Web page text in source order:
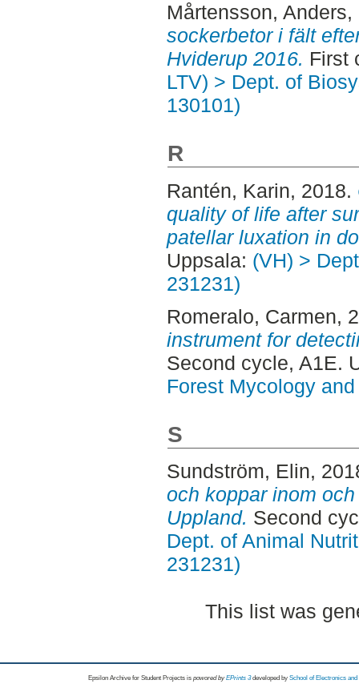
Mårtensson, Anders,
sockerbetor i fält
Hviderup 2016. First
LTV) > Dept. of
130101)
R
Rantén, Karin, 2018.
quality of life after
patellar luxation in
Uppsala: (VH) >
231231)
Romeralo, Carmen,
instrument for
Second cycle, A1E.
Forest Mycology
S
Sundström, Elin,
och koppar inom
Uppland. Second
Dept. of Animal
231231)
This list was
Epsilon Archive for Student Projects is powored byEPrints 3 developed by School of Electronics